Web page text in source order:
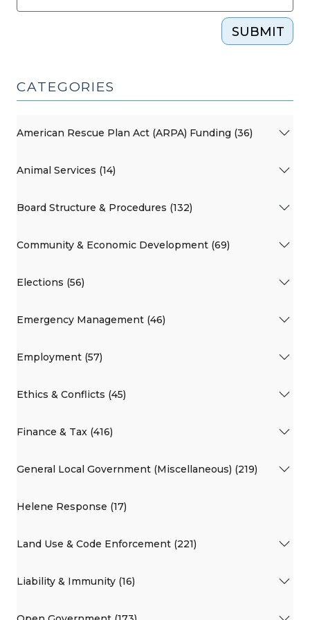
SUBMIT
CATEGORIES
American Rescue Plan Act (ARPA) Funding (36)
Animal Services (14)
Board Structure & Procedures (132)
Community & Economic Development (69)
Elections (56)
Emergency Management (46)
Employment (57)
Ethics & Conflicts (45)
Finance & Tax (416)
General Local Government (Miscellaneous) (219)
Helene Response (17)
Land Use & Code Enforcement (221)
Liability & Immunity (16)